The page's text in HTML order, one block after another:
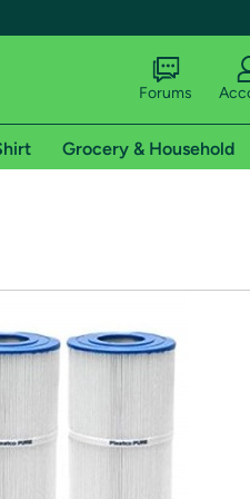
shipping addresses.
Forums
Grocery & Household